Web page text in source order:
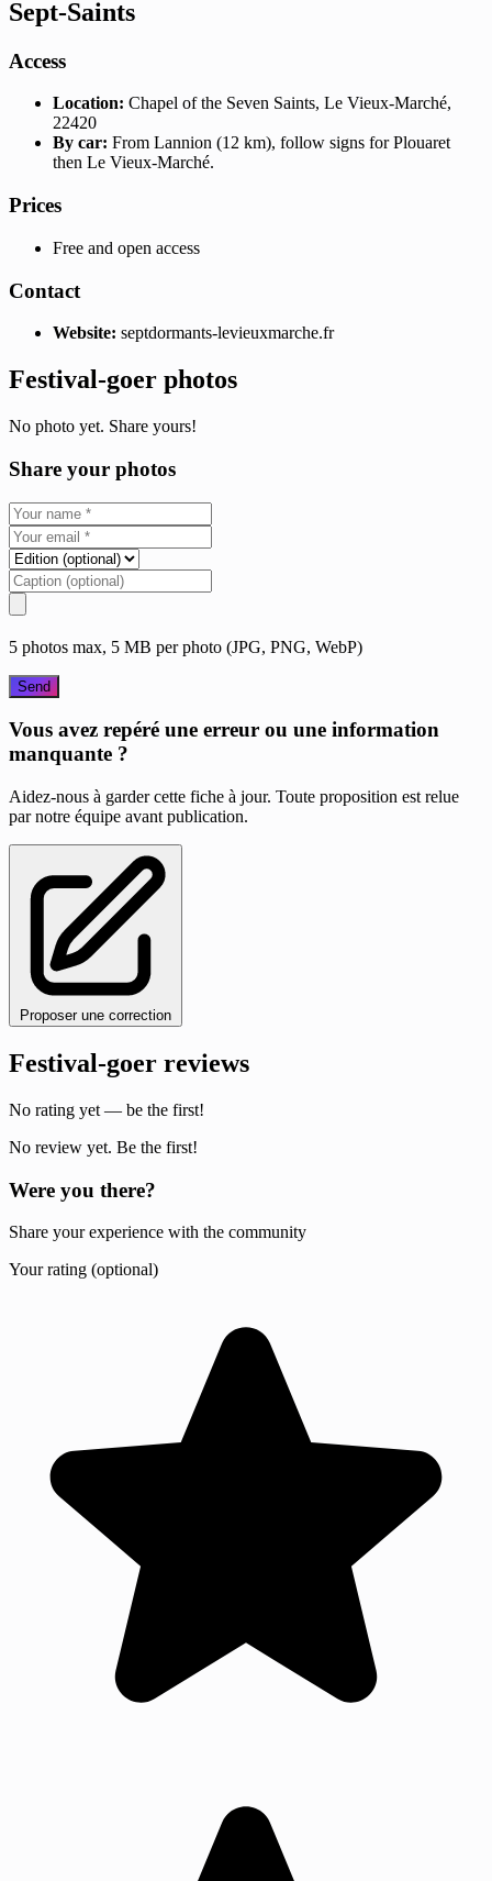
Sept-Saints
Access
Location: Chapel of the Seven Saints, Le Vieux-Marché,
22420
By car: From Lannion (12 km), follow signs for Plouaret
then Le Vieux-Marché.
Prices
Free and open access
Contact
Website: septdormants-levieuxmarche.fr
Festival-goer photos
No photo yet. Share yours!
Share your photos
5 photos max, 5 MB per photo (JPG, PNG, WebP)
Send
Vous avez repéré une erreur ou une information
manquante ?
Aidez-nous à garder cette fiche à jour. Toute proposition est relue
par notre équipe avant publication.
Proposer une correction
Festival-goer reviews
No rating yet — be the first!
No review yet. Be the first!
Were you there?
Share your experience with the community
Your rating (optional)